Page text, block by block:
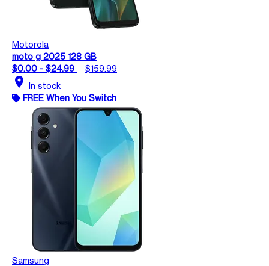
Motorola
moto g 2025 128 GB
$0.00 - $24.99
$159.99
location_on In stock
FREE When You Switch
Samsung